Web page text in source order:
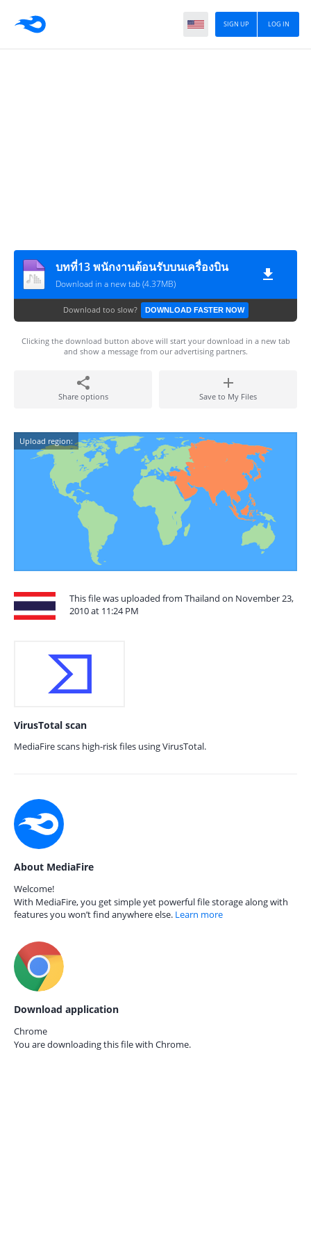
LOG IN
SIGN UP
บทที่13 พนักงานต้อนรับบนเครื่องบิน
Download in a new tab (4.37MB)
Download too slow? DOWNLOAD FASTER NOW
Clicking the download button above will start your download in a new tab
and show a message from our advertising partners.
Share options Save to My Files
Upload region:
This file was uploaded from Thailand on November 23,
2010 at 11:24 PM
VirusTotal scan
MediaFire scans high-risk files using VirusTotal.
About MediaFire
Welcome!
With MediaFire, you get simple yet powerful file storage along with
features you won’t find anywhere else. Learn more
Download application
Chrome
You are downloading this file with Chrome.